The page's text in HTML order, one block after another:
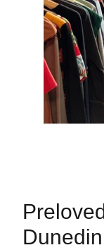
Dunedin